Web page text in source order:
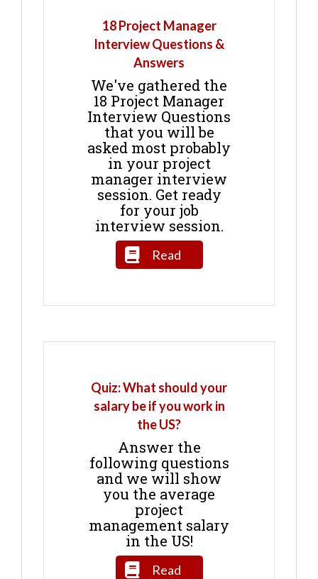
18 Project Manager
Interview Questions &
Answers
We've gathered the
18 Project Manager
Interview Questions
that you will be
asked most probably
in your project
manager interview
session. Get ready
for your job
interview session.
Read
Quiz: What should your
salary be if you work in
the US?
Answer the
following questions
and we will show
you the average
project
management salary
in the US!
Read